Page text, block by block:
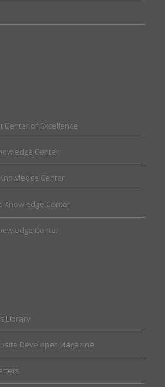
Center of Excellence
Center
Center
Knowledge Center
Center
Library
Developer Magazine